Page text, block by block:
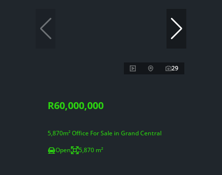
29
R60,000,000
5,870m² Office For Sale in Grand Central
Open
5,870 m²